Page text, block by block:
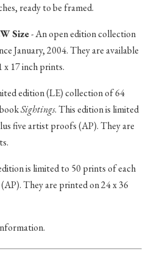
ready to be framed.
Size- An open edition collection
January, 2004. They are available
x 17 inch prints.
edition (LE) collection of 64
Sightings. This edition is limited
five artist proofs (AP). They are
is limited to 50 prints of each
They are printed on 24 x 36